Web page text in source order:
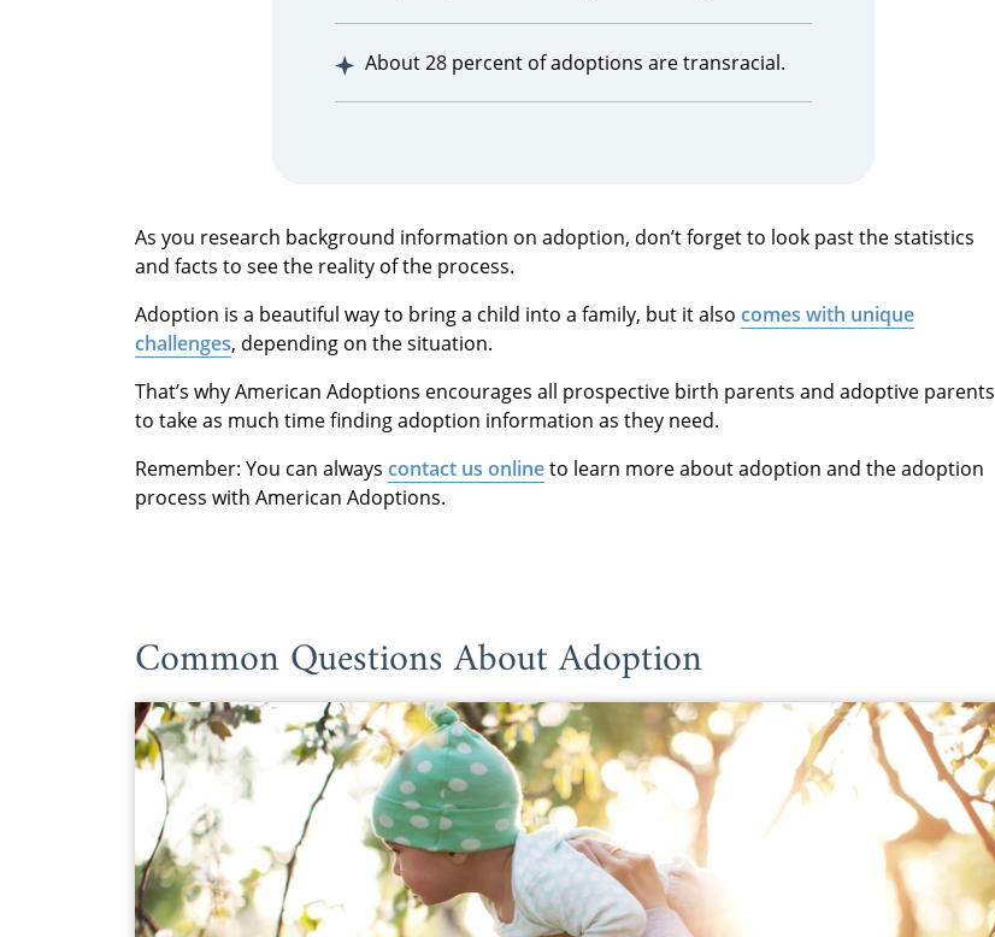
About 28 percent of adoptions are transracial.
As you research background information on adoption, don’t forget to look past the statistics
and facts to see the reality of the process.
Adoption is a beautiful way to bring a child into a family, but it also comes with unique
challenges, depending on the situation.
That’s why American Adoptions encourages all prospective birth parents and adoptive parents
to take as much time finding adoption information as they need.
Remember: You can always contact us onlineto learn more about adoption and the adoption
process with American Adoptions.
Common Questions About Adoption